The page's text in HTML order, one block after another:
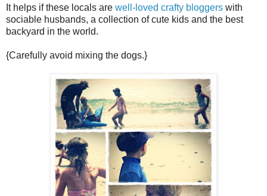
It helps if these locals are well-loved crafty bloggers with
sociable husbands, a collection of cute kids and the best
backyard in the world.
{Carefully avoid mixing the dogs.}